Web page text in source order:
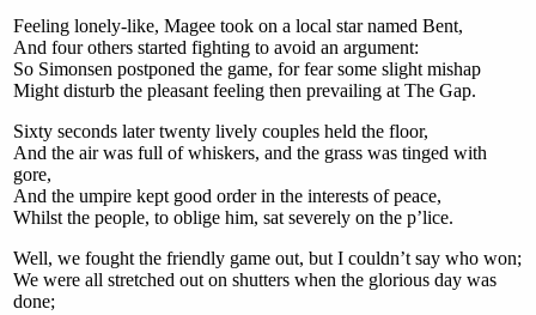
Feeling lonely-like, Magee took on a local star named Bent,
And four others started fighting to avoid an argument:
So Simonsen postponed the game, for fear some slight mishap
Might disturb the pleasant feeling then prevailing at The Gap.
Sixty seconds later twenty lively couples held the floor,
And the air was full of whiskers, and the grass was tinged with
gore,
And the umpire kept good order in the interests of peace,
Whilst the people, to oblige him, sat severely on the p’lice.
Well, we fought the friendly game out, but I couldn’t say who won;
We were all stretched out on shutters when the glorious day was
done;